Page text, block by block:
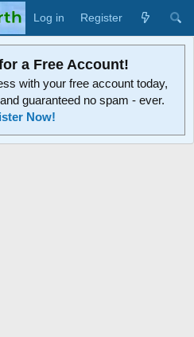
Log in Register
a Free Account!
with your free account today,
guaranteed no spam - ever.
Now!